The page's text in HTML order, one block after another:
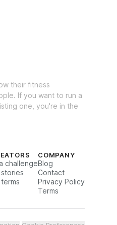
their fitness
If you want to run a
one, you're in the
challenge
COMPANY
Blog
Contact
Privacy Policy
Terms